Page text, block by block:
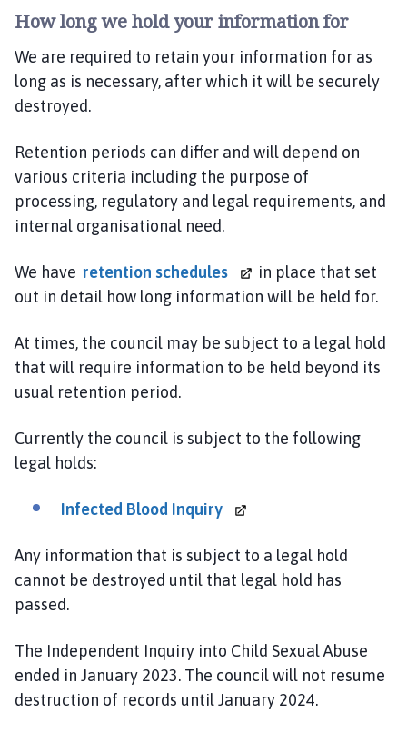
How long we hold your information for
We are required to retain your information for as
long as is necessary, after which it will be securely
destroyed.
Retention periods can differ and will depend on
various criteria including the purpose of
processing, regulatory and legal requirements, and
internal organisational need.
We have retention schedules
in place that set
out in detail how long information will be held for.
At times, the council may be subject to a legal hold
that will require information to be held beyond its
usual retention period.
Currently the council is subject to the following
legal holds:
Infected Blood Inquiry
Any information that is subject to a legal hold
cannot be destroyed until that legal hold has
passed.
The Independent Inquiry into Child Sexual Abuse
ended in January 2023. The council will not resume
destruction of records until January 2024.